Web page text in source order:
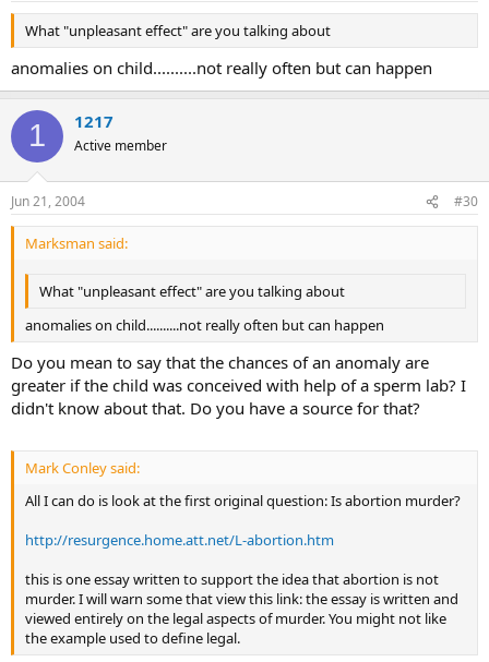
What "unpleasant effect" are you talking about
anomalies on child..........not really often but can happen
1 1217
Active member
Jun 21, 2004 #30
Marksman said:
What "unpleasant effect" are you talking about
anomalies on child..........not really often but can happen
Do you mean to say that the chances of an anomaly are
greater if the child was conceived with help of a sperm lab? I
didn't know about that. Do you have a source for that?
Mark Conley said:
All I can do is look at the first original question: Is abortion murder?
http://resurgence.home.att.net/L-abortion.htm
this is one essay written to support the idea that abortion is not
murder. I will warn some that view this link: the essay is written and
viewed entirely on the legal aspects of murder. You might not like
the example used to define legal.